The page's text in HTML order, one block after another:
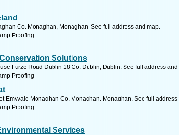
Co. Monaghan, Monaghan. See full address and map.
Proofing
Solutions
Furze Road Dublin 18 Co. Dublin, Dublin. See full address and
Proofing
Emyvale Monaghan Co. Monaghan, Monaghan. See full address
Proofing
Services